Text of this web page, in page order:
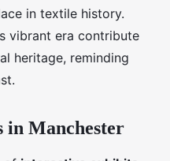
in textile history.
vibrant era contribute
heritage, reminding
Manchester